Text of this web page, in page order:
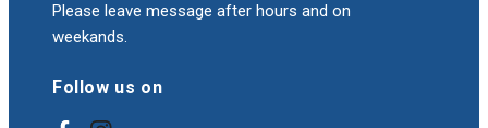
Please leave message after hours and on
weekands.
Follow us on